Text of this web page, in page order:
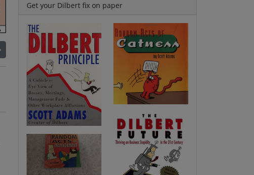
Get your Dilbert fix on paper